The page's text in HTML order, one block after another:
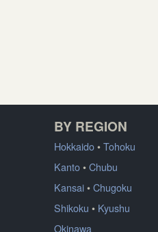
BY REGION
Hokkaido•Tohoku
Kanto•Chubu
Kansai•Chugoku
Shikoku • Kyushu
Okinawa